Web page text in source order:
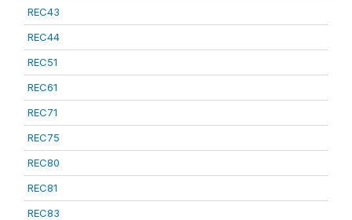
REC43
REC44
REC51
REC61
REC71
REC75
REC80
REC81
REC83